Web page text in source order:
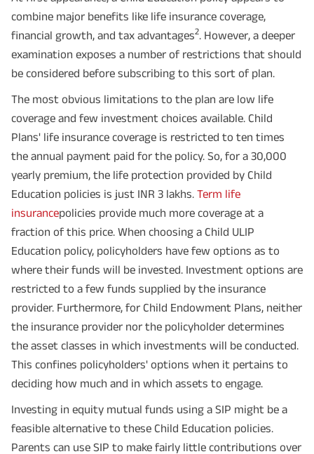
combine major benefits like life insurance coverage,
financial growth, and tax advantages2. However, a deeper
examination exposes a number of restrictions that should
be considered before subscribing to this sort of plan.
The most obvious limitations to the plan are low life
coverage and few investment choices available. Child
Plans' life insurance coverage is restricted to ten times
the annual payment paid for the policy. So, for a 30,000
yearly premium, the life protection provided by Child
Education policies is just INR 3 lakhs. Term life
insurancepolicies provide much more coverage at a
fraction of this price. When choosing a Child ULIP
Education policy, policyholders have few options as to
where their funds will be invested. Investment options are
restricted to a few funds supplied by the insurance
provider. Furthermore, for Child Endowment Plans, neither
the insurance provider nor the policyholder determines
the asset classes in which investments will be conducted.
This confines policyholders' options when it pertains to
deciding how much and in which assets to engage.
Investing in equity mutual funds using a SIP might be a
feasible alternative to these Child Education policies.
Parents can use SIP to make fairly little contributions over